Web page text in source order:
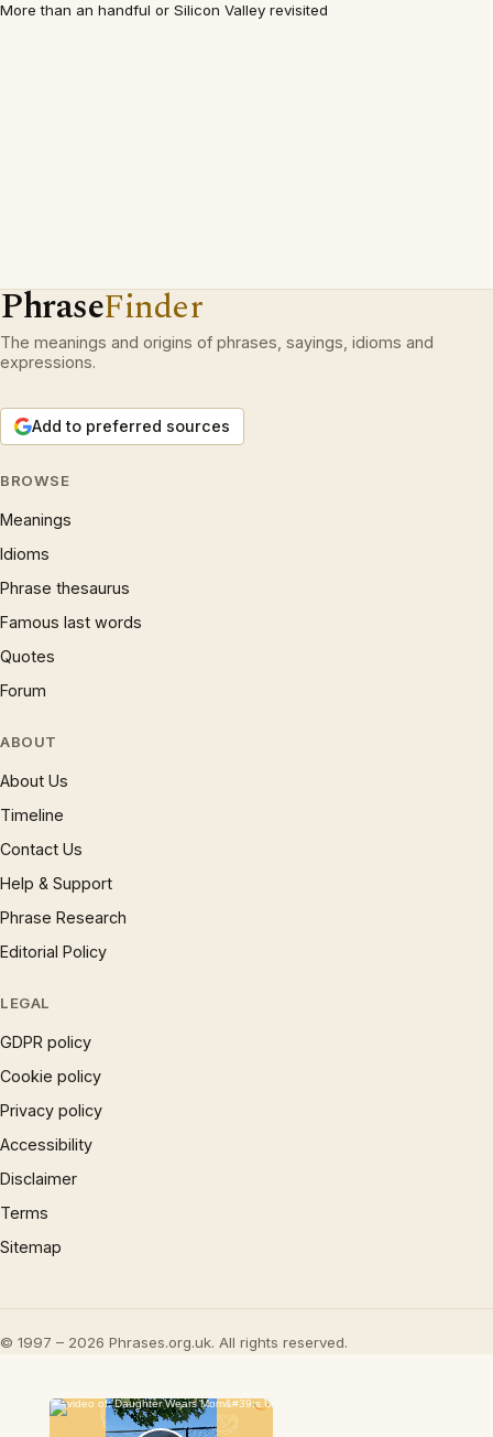
More than an handful or Silicon Valley revisited
PhraseFinder
The meanings and origins of phrases, sayings, idioms and
expressions.
Add to preferred sources
BROWSE
Meanings
Idioms
Phrase thesaurus
Famous last words
Quotes
Forum
ABOUT
About Us
Timeline
Contact Us
Help & Support
Phrase Research
Editorial Policy
LEGAL
GDPR policy
Cookie policy
Privacy policy
Accessibility
Disclaimer
Terms
Sitemap
© 1997 – 2026 Phrases.org.uk. All rights reserved.
×